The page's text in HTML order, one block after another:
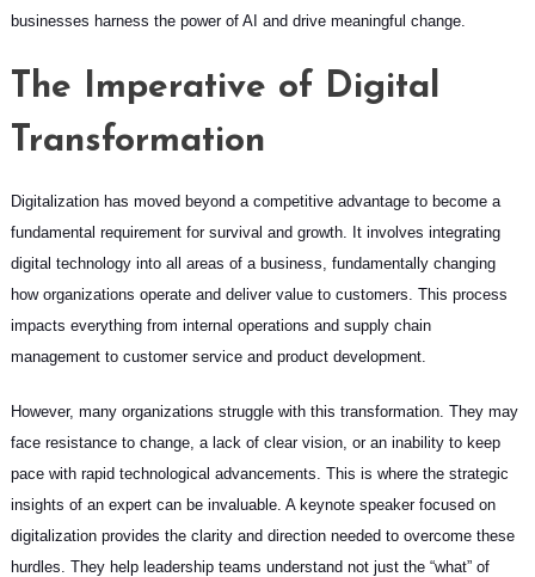
businesses harness the power of AI and drive meaningful change.
The Imperative of Digital
Transformation
Digitalization has moved beyond a competitive advantage to become a
fundamental requirement for survival and growth. It involves integrating
digital technology into all areas of a business, fundamentally changing
how organizations operate and deliver value to customers. This process
impacts everything from internal operations and supply chain
management to customer service and product development.
However, many organizations struggle with this transformation. They may
face resistance to change, a lack of clear vision, or an inability to keep
pace with rapid technological advancements. This is where the strategic
insights of an expert can be invaluable. A keynote speaker focused on
digitalization provides the clarity and direction needed to overcome these
hurdles. They help leadership teams understand not just the “what” of